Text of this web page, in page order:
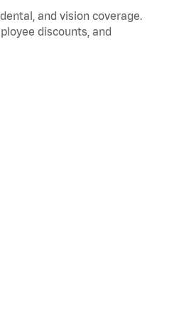
and vision coverage.
discounts, and